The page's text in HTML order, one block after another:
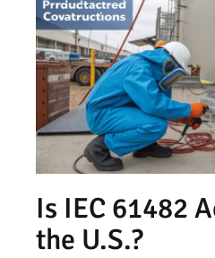
Is IEC 61482
the U.S.?